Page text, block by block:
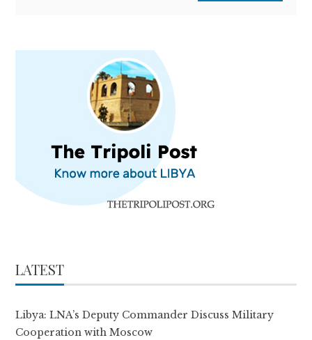
LATEST
Libya: LNA’s Deputy Commander Discuss Military
Cooperation with Moscow